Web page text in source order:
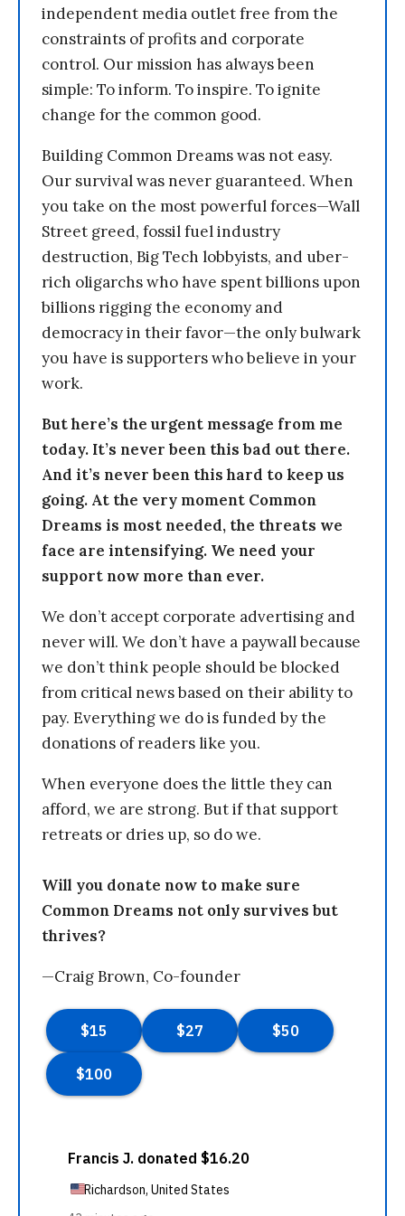
independent media outlet free from the
constraints of profits and corporate
control. Our mission has always been
simple: To inform. To inspire. To ignite
change for the common good.
Building Common Dreams was not easy.
Our survival was never guaranteed. When
you take on the most powerful forces—Wall
Street greed, fossil fuel industry
destruction, Big Tech lobbyists, and uber-
rich oligarchs who have spent billions upon
billions rigging the economy and
democracy in their favor—the only bulwark
you have is supporters who believe in your
work.
But here’s the urgent message from me
today. It’s never been this bad out there.
And it’s never been this hard to keep us
going. At the very moment Common
Dreams is most needed, the threats we
face are intensifying. We need your
support now more than ever.
We don’t accept corporate advertising and
never will. We don’t have a paywall because
we don’t think people should be blocked
from critical news based on their ability to
pay. Everything we do is funded by the
donations of readers like you.
When everyone does the little they can
afford, we are strong. But if that support
retreats or dries up, so do we.
Will you donate now to make sure
Common Dreams not only survives but
thrives?
—Craig Brown, Co-founder